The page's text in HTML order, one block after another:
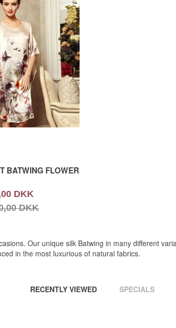
BATWING FLOWER
DKK
DKK
Our unique silk Batwing in many different
in the most luxurious of natural fabrics.
RECENTLY VIEWED SPECIALS